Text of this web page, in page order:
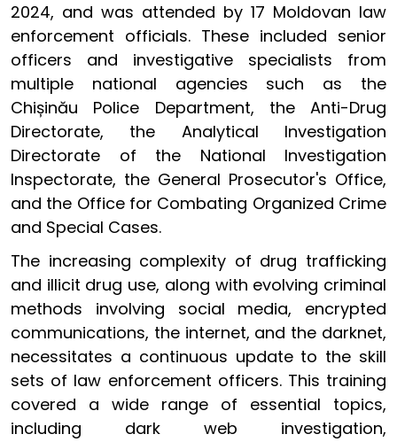
2024, and was attended by 17 Moldovan law
enforcement officials. These included senior
officers and investigative specialists from
multiple national agencies such as the
Chișinău Police Department, the Anti-Drug
Directorate, the Analytical Investigation
Directorate of the National Investigation
Inspectorate, the General Prosecutor's Office,
and the Office for Combating Organized Crime
and Special Cases.
The increasing complexity of drug trafficking
and illicit drug use, along with evolving criminal
methods involving social media, encrypted
communications, the internet, and the darknet,
necessitates a continuous update to the skill
sets of law enforcement officers. This training
covered a wide range of essential topics,
including dark web investigation,